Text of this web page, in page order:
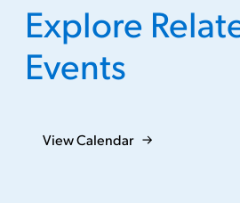
Explore
Events
View Calendar